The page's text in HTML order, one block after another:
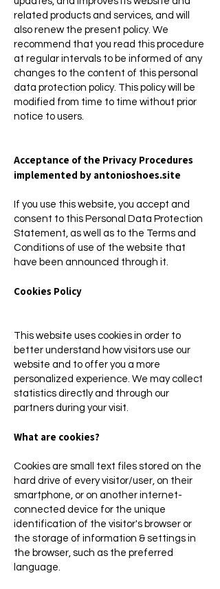
related products and services, and will
also renew the present policy. We
recommend that you read this procedure
at regular intervals to be informed of any
changes to the content of this personal
data protection policy. This policy will be
modified from time to time without prior
notice to users.
Acceptance of the Privacy Procedures
implemented by antonioshoes.site
If you use this website, you accept and
consent to this Personal Data Protection
Statement, as well as to the Terms and
Conditions of use of the website that
have been announced through it.
Cookies Policy
This website uses cookies in order to
better understand how visitors use our
website and to offer you a more
personalized experience. We may collect
statistics directly and through our
partners during your visit.
What are cookies?
Cookies are small text files stored on the
hard drive of every visitor/user, on their
smartphone, or on another internet-
connected device for the unique
identification of the visitor's browser or
the storage of information & settings in
the browser, such as the preferred
language.